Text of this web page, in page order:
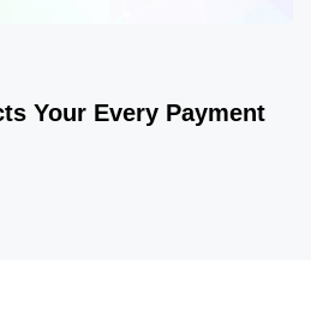
Your Every Payment